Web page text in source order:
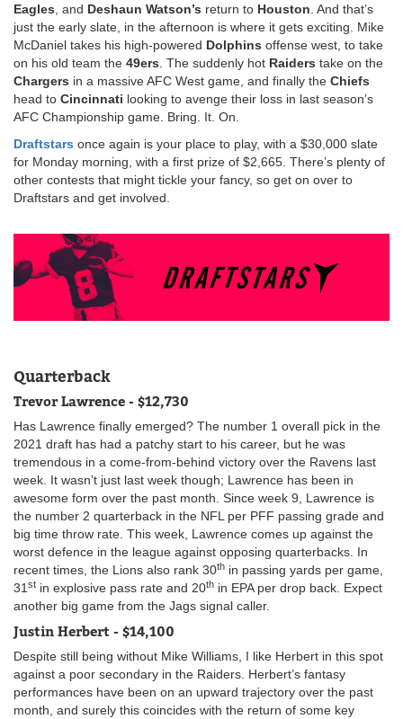
Eagles , and Deshaun Watson’s return to Houston . And that’s
just the early slate, in the afternoon is where it gets exciting. Mike
McDaniel takes his high-powered Dolphins offense west, to take
on his old team the 49ers . The suddenly hot Raiders take on the
Chargers in a massive AFC West game, and finally the Chiefs
head to Cincinnati looking to avenge their loss in last season’s
AFC Championship game. Bring. It. On.
Draftstars once again is your place to play, with a $30,000 slate
for Monday morning, with a first prize of $2,665. There’s plenty of
other contests that might tickle your fancy, so get on over to
Draftstars and get involved.
Quarterback
Trevor Lawrence - $12,730
Has Lawrence finally emerged? The number 1 overall pick in the
2021 draft has had a patchy start to his career, but he was
tremendous in a come-from-behind victory over the Ravens last
week. It wasn’t just last week though; Lawrence has been in
awesome form over the past month. Since week 9, Lawrence is
the number 2 quarterback in the NFL per PFF passing grade and
big time throw rate. This week, Lawrence comes up against the
worst defence in the league against opposing quarterbacks. In
recent times, the Lions also rank 30th in passing yards per game,
31st in explosive pass rate and 20th in EPA per drop back. Expect
another big game from the Jags signal caller.
Justin Herbert - $14,100
Despite still being without Mike Williams, I like Herbert in this spot
against a poor secondary in the Raiders. Herbert’s fantasy
performances have been on an upward trajectory over the past
month, and surely this coincides with the return of some key